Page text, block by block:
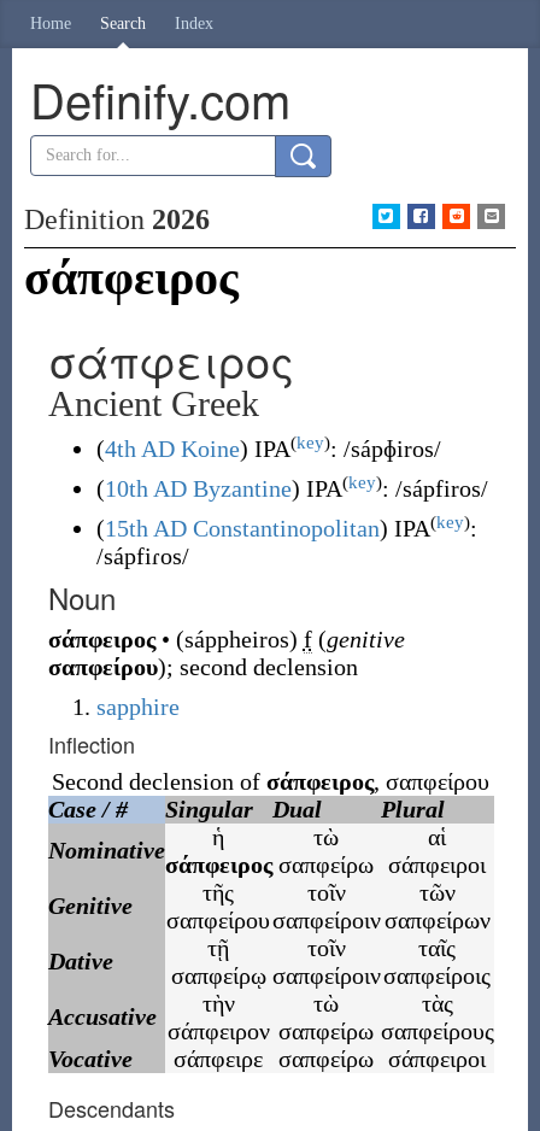
Home Search Index
Definify.com
Definition 2026
σάπφειρος
σάπφειρος
Ancient Greek
(4th AD Koine) IPA(key): /sápɸiros/
(10th AD Byzantine) IPA(key): /sápfiros/
(15th AD Constantinopolitan) IPA(key):
/sápfiɾos/
Noun
σάπφειρος • (sáppheiros) f (genitive
σαπφείρου); second declension
sapphire
Inflection
Second declension of σάπφειρος, σαπφείρου
Case / #
Singular Dual
Plural
Nominative
ἡ
σάπφειρος
τὼ
σαπφείρω
αἱ
σάπφειροι
Genitive
τῆς
σαπφείρου
τοῖν
σαπφείροιν
τῶν
σαπφείρων
Dative
τῇ
σαπφείρῳ
τοῖν
σαπφείροιν
ταῖς
σαπφείροις
Accusative
τὴν
σάπφειρον
τὼ
σαπφείρω
τὰς
σαπφείρους
Vocative
σάπφειρε σαπφείρω σάπφειροι
Descendants